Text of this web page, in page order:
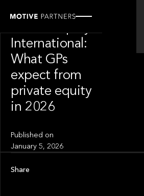
International:
What GPs
expect from
private equity
in 2026
Published on
January 5, 2026
Share